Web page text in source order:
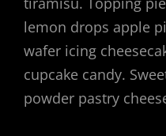
lemon drops apple
wafer icing
cupcake candy.
powder pastry